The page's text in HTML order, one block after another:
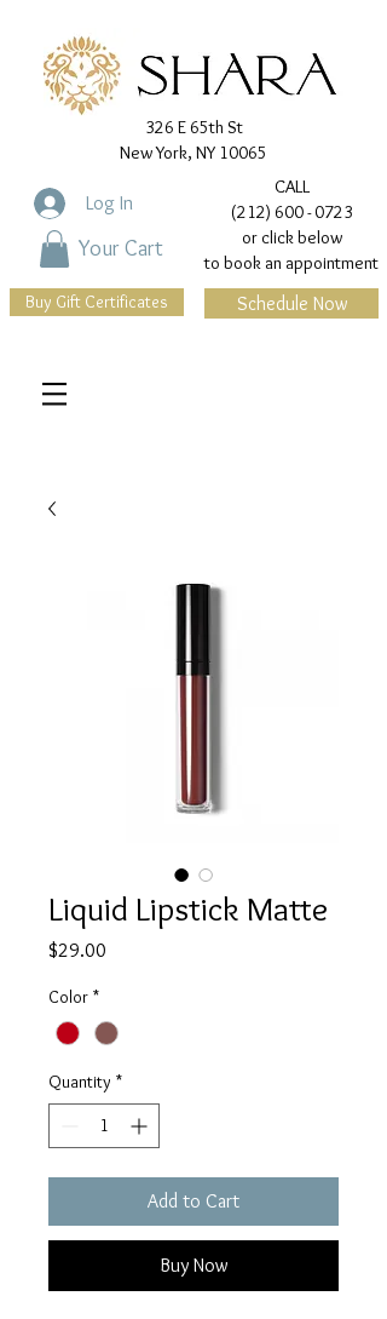
326 E 65th St
New York, NY 10065
Log In
CALL
(212) 600 - 0723
or click below
to book an appointment
Your Cart
Buy Gift Certificates Schedule Now
Liquid Lipstick Matte
$29.00
Color *
Quantity *
Add to Cart
Buy Now